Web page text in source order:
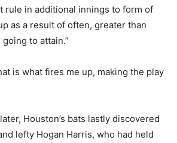
rule in additional innings to form of
as a result of often, greater than
to attain.”
is what fires me up, making the play
Houston’s bats lastly discovered
lefty Hogan Harris, who had held